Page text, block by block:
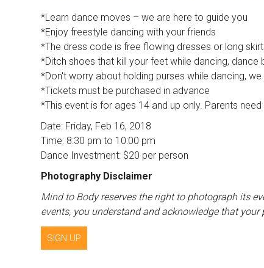
*Learn dance moves – we are here to guide you
*Enjoy freestyle dancing with your friends
*The dress code is free flowing dresses or long
*Ditch shoes that kill your feet while dancing,
*Don't worry about holding purses while dancing,
*Tickets must be purchased in advance
*This event is for ages 14 and up only. Parents
Date: Friday, Feb 16, 2018
Time: 8:30 pm to 10:00 pm
Dance Investment: $20 per person
Photography Disclaimer
Mind to Body reserves the right to photograph its
events, you understand and acknowledge that
SIGN UP